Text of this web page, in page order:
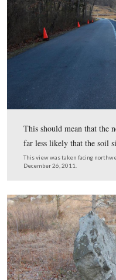
shoulder of the
open weave textile
and the vegetation
This view was taken
December 26, 2011.